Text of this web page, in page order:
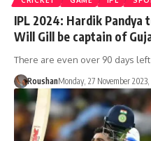
IPL 2024: Hardik Pandya
Will Gill be captain of
There are even over 90 days
RoushanMonday, 27 November